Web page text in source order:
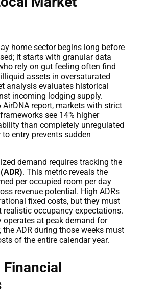
home sector begins long before
it starts with granular data
rely on gut feeling often find
assets in oversaturated
analysis evaluates historical
incoming lodging supply.
report, markets with strict
see 14% higher
than completely unregulated
entry prevents sudden
demand requires tracking the
. This metric reveals the
per occupied room per day
revenue potential. High ADRs
fixed costs, but they must
realistic occupancy expectations.
operates at peak demand for
the ADR during those weeks must
of the entire calendar year.